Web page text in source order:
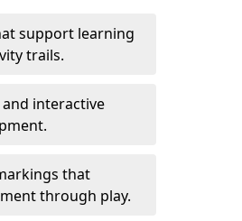
support learning
trails.
interactive
that
through play.